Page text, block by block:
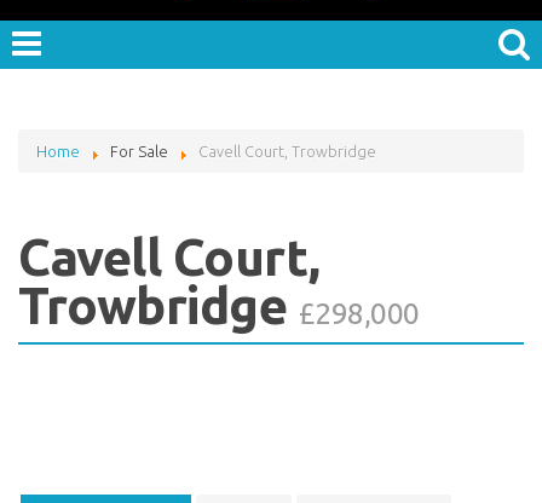
Home For Sale Cavell Court, Trowbridge
Cavell Court,
Trowbridge £298,000